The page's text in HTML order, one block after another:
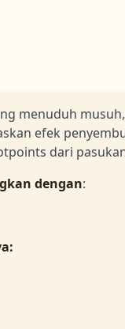
menuduh
efek
dari
dengan: